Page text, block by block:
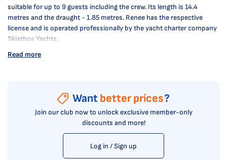
suitable for up to 9 guests including the crew. Its length is 14.4
metres and the draught - 1.85 metres. Renee has the respective
license and is operated professionally by the yacht charter company
Skiathos Yachts.
Read more
Want better prices?
Join our club now to unlock exclusive member-only
discounts and more!
Log in / Sign up